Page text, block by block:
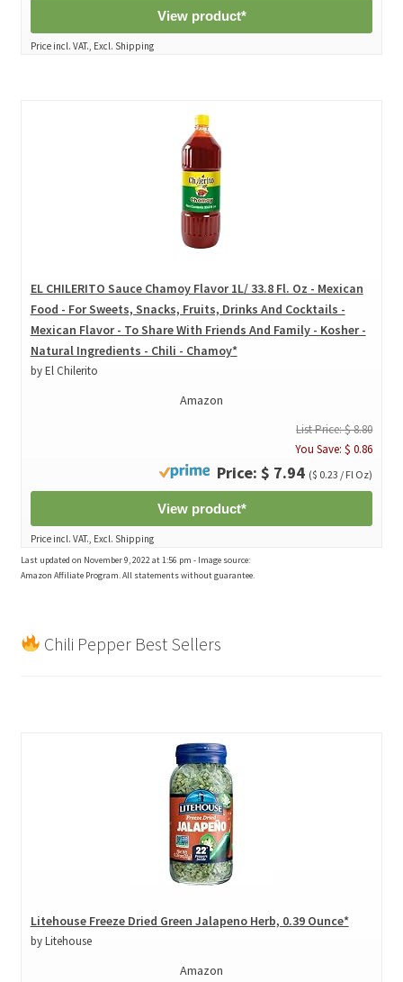
View product*
Price incl. VAT., Excl. Shipping
EL CHILERITO Sauce Chamoy Flavor 1L/ 33.8 Fl. Oz - Mexican
Food - For Sweets, Snacks, Fruits, Drinks And Cocktails -
Mexican Flavor - To Share With Friends And Family - Kosher -
Natural Ingredients - Chili - Chamoy*
by El Chilerito
Amazon
List Price: $ 8.80
You Save: $ 0.86
Price: $ 7.94 ($ 0.23 / Fl Oz)
View product*
Price incl. VAT., Excl. Shipping
Last updated on November 9, 2022 at 1:56 pm - Image source:
Amazon Affiliate Program. All statements without guarantee.
Chili Pepper Best Sellers
Litehouse Freeze Dried Green Jalapeno Herb, 0.39 Ounce*
by Litehouse
Amazon